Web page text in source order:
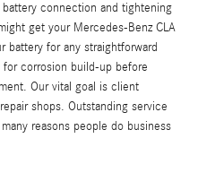
connection and tightening
get your Mercedes-Benz CLA
battery for any straightforward
corrosion build-up before
Our vital goal is client
shops. Outstanding service
reasons people do business